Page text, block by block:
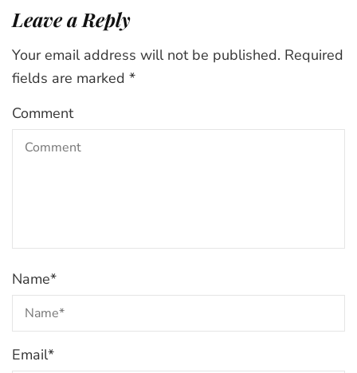
Leave a Reply
Your email address will not be published. Required
fields are marked *
Comment
Name*
Email*